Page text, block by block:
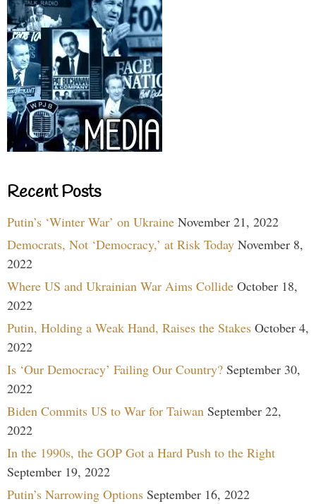
Recent Posts
Putin’s ‘Winter War’ on Ukraine November 21, 2022
Democrats, Not ‘Democracy,’ at Risk Today November 8,
2022
Where US and Ukrainian War Aims Collide October 18,
2022
Putin, Holding a Weak Hand, Raises the Stakes October 4,
2022
Is ‘Our Democracy’ Failing Our Country? September 30,
2022
Biden Commits US to War for Taiwan September 22,
2022
In the 1990s, the GOP Got a Hard Push to the Right
September 19, 2022
Putin’s Narrowing Options September 16, 2022